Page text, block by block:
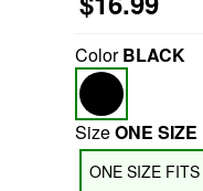
ColorBLACK
SizeONE SIZE
ONE SIZE